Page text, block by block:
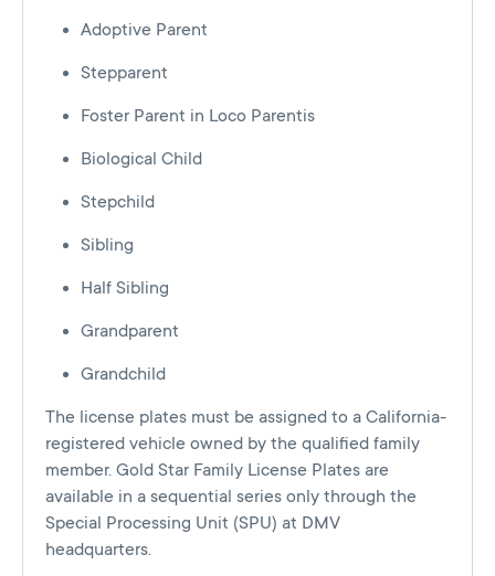
Adoptive Parent
Stepparent
Foster Parent in Loco Parentis
Biological Child
Stepchild
Sibling
Half Sibling
Grandparent
Grandchild
The license plates must be assigned to a California-
registered vehicle owned by the qualified family
member. Gold Star Family License Plates are
available in a sequential series only through the
Special Processing Unit (SPU) at DMV
headquarters.